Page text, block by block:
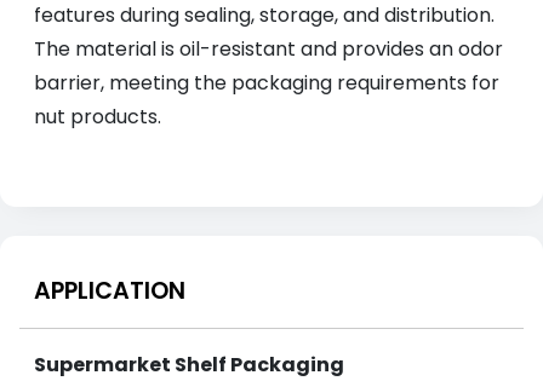
features during sealing, storage, and distribution.
The material is oil-resistant and provides an odor
barrier, meeting the packaging requirements for
nut products.
APPLICATION
Supermarket Shelf Packaging